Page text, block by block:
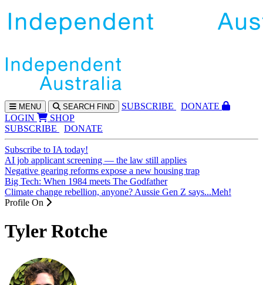
MENU SEARCH FIND SUBSCRIBE
DONATE
LOGIN
SHOP
SUBSCRIBE
DONATE
Subscribe to IA today!
AI job applicant screening — the law still applies
Negative gearing reforms expose a new housing trap
Big Tech: When 1984 meets The Godfather
Climate change rebellion, anyone? Aussie Gen Z says...Meh!
Profile On
Tyler Rotche